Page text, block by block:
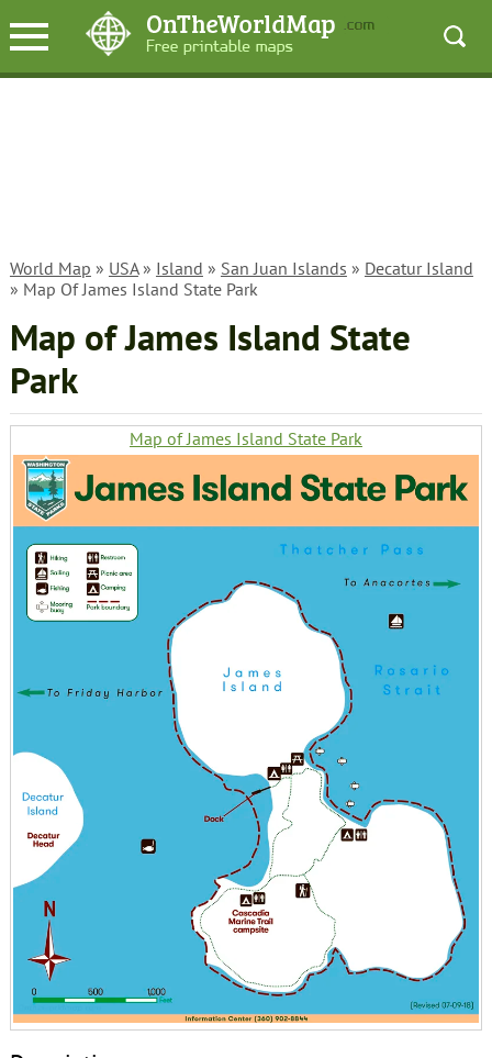
World Map » USA» Island » San Juan Islands » Decatur Island
» Map Of James Island State Park
Map of James Island State
Park
Map of James Island State Park